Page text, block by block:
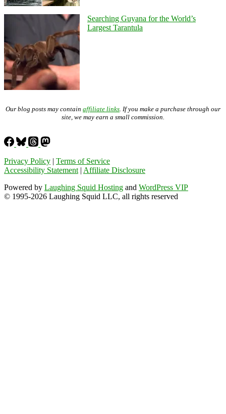
Searching Guyana for the World’s
Largest Tarantula
Our blog posts may contain affiliate links . If you make a purchase through our
site, we may earn a small commission.
Privacy Policy | Terms of Service
Accessibility Statement | Affiliate Disclosure
Powered by Laughing Squid Hosting and WordPress VIP
© 1995-2026 Laughing Squid LLC, all rights reserved